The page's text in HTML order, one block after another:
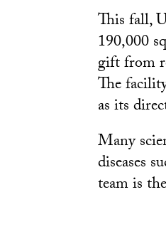
This fall,
190,000
gift from
The
as its
Many
diseases
team is